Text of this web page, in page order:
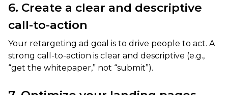
6. Create a clear and descriptive
call-to-action
Your retargeting ad goal is to drive people to act. A
strong call-to-action is clear and descriptive (e.g.,
“get the whitepaper,” not “submit”).